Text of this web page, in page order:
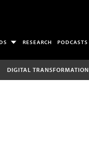
RESEARCH PODCASTS
DIGITAL TRANSFORMATION